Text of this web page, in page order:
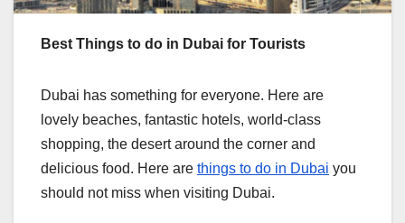
Best Things to do in Dubai for Tourists
Dubai has something for everyone. Here are
lovely beaches, fantastic hotels, world-class
shopping, the desert around the corner and
delicious food. Here are things to do in Dubai you
should not miss when visiting Dubai.